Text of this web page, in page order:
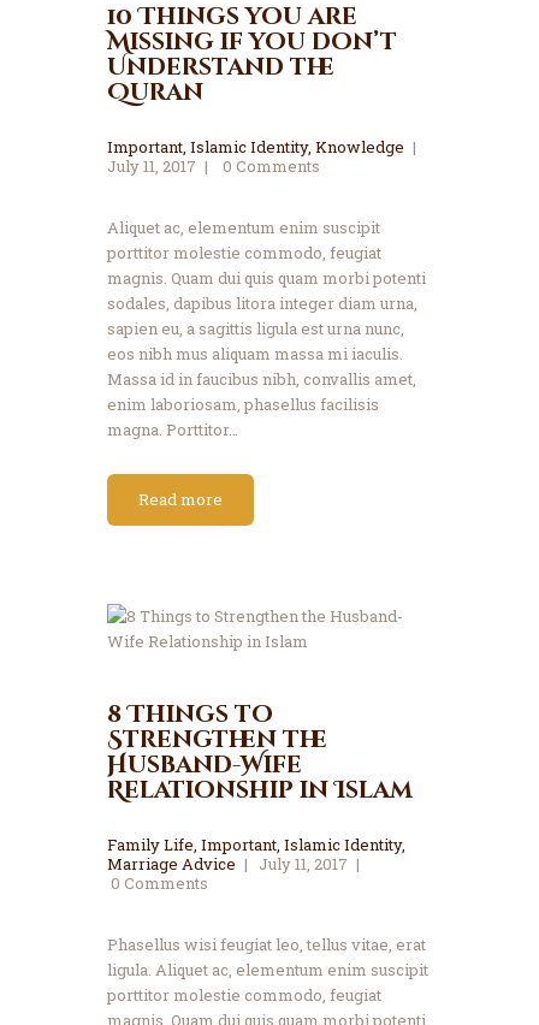
10 Things you are
Missing if you don’t
Understand the
Quran
Important, Islamic Identity, Knowledge
July 11, 2017
0 Comments
Aliquet ac, elementum enim suscipit
porttitor molestie commodo, feugiat
magnis. Quam dui quis quam morbi potenti
sodales, dapibus litora integer diam urna,
sapien eu, a sagittis ligula est urna nunc,
eos nibh mus aliquam massa mi iaculis.
Massa id in faucibus nibh, convallis amet,
enim laboriosam, phasellus facilisis
magna. Porttitor…
Read more
8 Things to
Strengthen the
Husband-Wife
Relationship in Islam
Family Life, Important, Islamic Identity,
Marriage Advice
July 11, 2017
0 Comments
Phasellus wisi feugiat leo, tellus vitae, erat
ligula. Aliquet ac, elementum enim suscipit
porttitor molestie commodo, feugiat
magnis. Quam dui quis quam morbi potenti